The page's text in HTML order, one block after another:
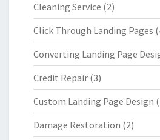
Cleaning Service (2)
Click Through Landing Pages
Converting Landing Page
Credit Repair (3)
Custom Landing Page Design
Damage Restoration (2)